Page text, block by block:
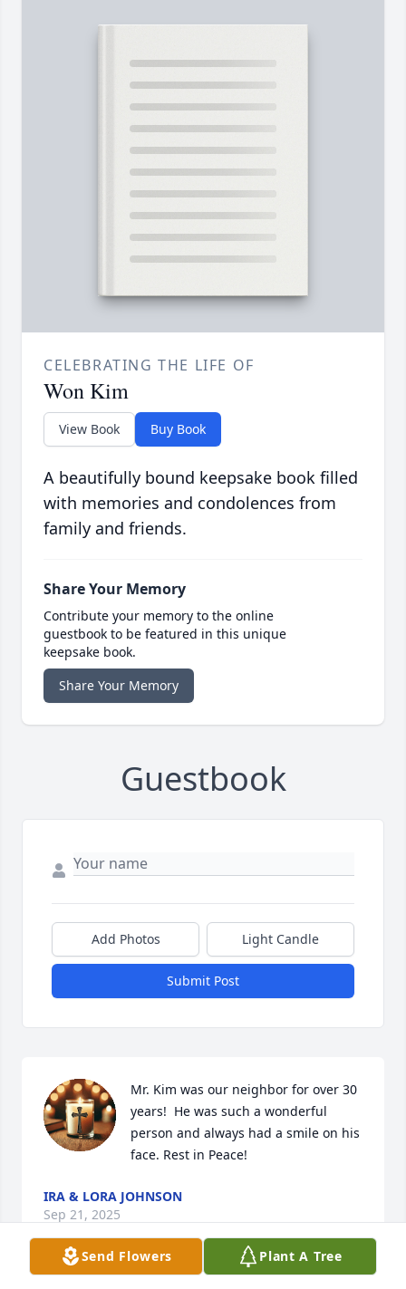
CELEBRATING THE LIFE OF
Won Kim
View Book Buy Book
A beautifully bound keepsake book filled
with memories and condolences from
family and friends.
Share Your Memory
Contribute your memory to the online
guestbook to be featured in this unique
keepsake book.
Share Your Memory
Guestbook
Add Photos Light Candle
Submit Post
Mr. Kim was our neighbor for over 30
years!  He was such a wonderful
person and always had a smile on his
face. Rest in Peace!
IRA & LORA JOHNSON
Sep 21, 2025
Send Flowers Plant A Tree